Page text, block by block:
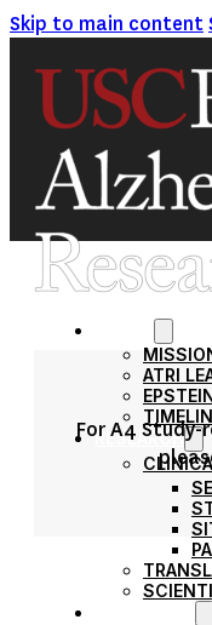
Skip to main content
ATRI
RESEARCH
For A4